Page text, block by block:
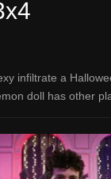
infiltrate a
doll has other